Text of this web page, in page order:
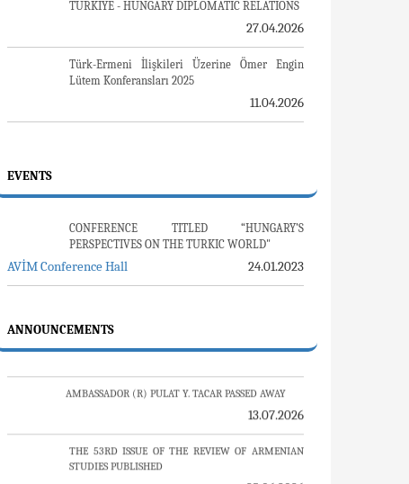
24.01.2016
JOURNALS
13.05.2026
25.06.2026
Uluslararası Suçlar ve Tarih / International
Crimes and History 26. Sayı